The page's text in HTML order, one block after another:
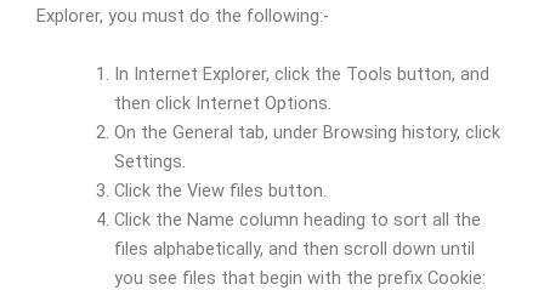
Explorer, you must do the following:-
In Internet Explorer, click the Tools button, and
then click Internet Options.
On the General tab, under Browsing history, click
Settings.
Click the View files button.
Click the Name column heading to sort all the
files alphabetically, and then scroll down until
you see files that begin with the prefix Cookie: